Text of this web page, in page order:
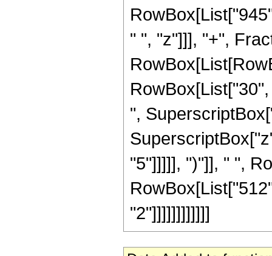
" ", "z"]]], "+",
",
"5"]]]]], ")"]], " ",
"2"]]]]]]]]]]]]